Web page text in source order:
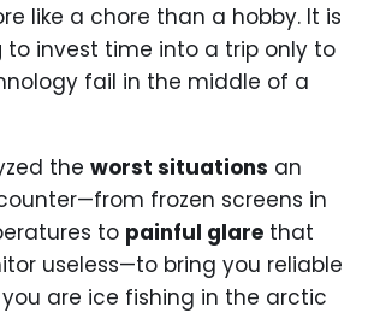
like a chore than a hobby. It is
to invest time into a trip only to
fail in the middle of a
the worst situations an
frozen screens in
to painful glare that
useless—to bring you reliable
are ice fishing in the arctic